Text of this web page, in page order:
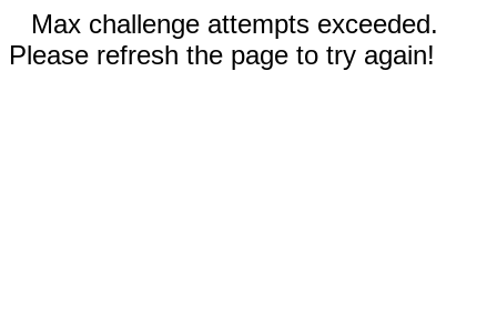
Max challenge attempts exceeded.
Please refresh the page to try again!